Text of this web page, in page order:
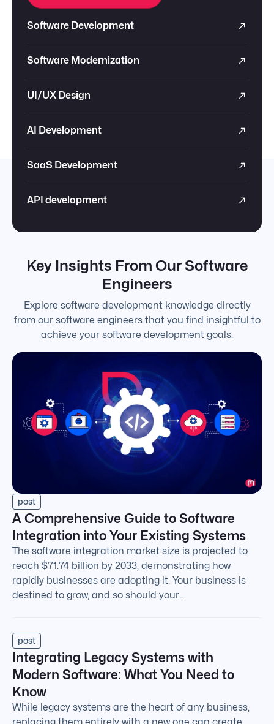
Software Development
Software Modernization
UI/UX Design
AI Development
SaaS Development
API development
Key Insights From Our Software
Engineers
Explore software development knowledge directly
from our software engineers that you find insightful to
achieve your software development goals.
post
A Comprehensive Guide to Software
Integration into Your Existing Systems
The software integration market size is projected to
reach $71.74 billion by 2033, demonstrating how
rapidly businesses are adopting it. Your business is
destined to grow, and so should your…
post
Integrating Legacy Systems with
Modern Software: What You Need to
Know
While legacy systems are the heart of any business,